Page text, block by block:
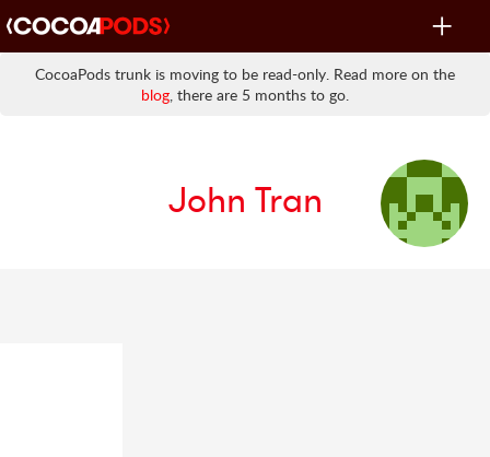
Toggle
CocoaPods trunk is moving to be read-only. Read more on the
blog, there are 5 months to go.
John Tran